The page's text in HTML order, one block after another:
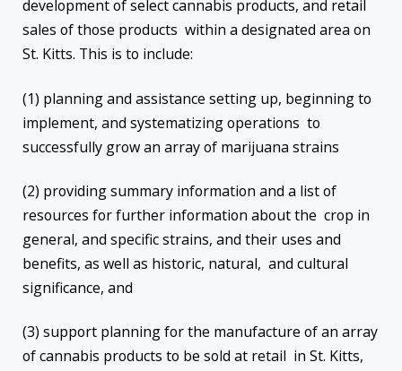
development of select cannabis products, and retail
sales of those products within a designated area on
St. Kitts. This is to include:
(1) planning and assistance setting up, beginning to
implement, and systematizing operations to
successfully grow an array of marijuana strains
(2) providing summary information and a list of
resources for further information about the crop in
general, and specific strains, and their uses and
benefits, as well as historic, natural, and cultural
significance, and
(3) support planning for the manufacture of an array
of cannabis products to be sold at retail in St. Kitts,